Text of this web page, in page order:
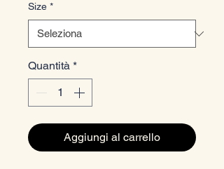
Size *
Quantità *
Aggiungi al carrello